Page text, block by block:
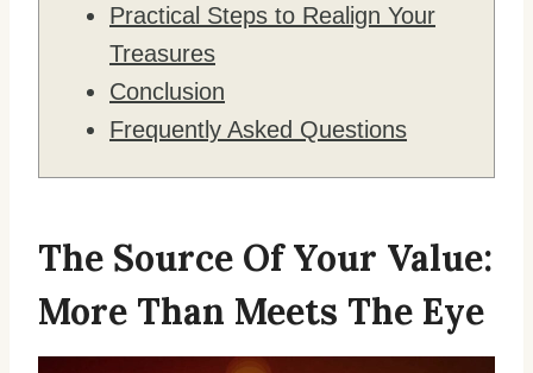
Practical Steps to Realign Your
Treasures
Conclusion
Frequently Asked Questions
The Source Of Your Value:
More Than Meets The Eye